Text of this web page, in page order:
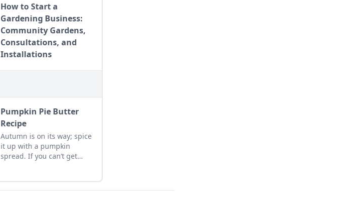
How to Start a
Gardening Business:
Community Gardens,
Consultations, and
Installations
Pumpkin Pie Butter
Recipe
Autumn is on its way; spice
it up with a pumpkin
spread. If you can’t get